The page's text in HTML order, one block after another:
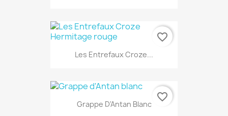
Les Entrefaux Croze...
favorite_border
Grappe D'Antan Blanc
favorite_border